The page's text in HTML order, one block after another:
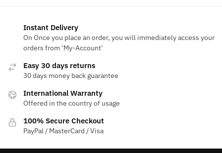
Instant Delivery
On Once you place an order, you will immediately access your
orders from ‘My-Account‘
Easy 30 days returns
30 days money back guarantee
International Warranty
Offered in the country of usage
100% Secure Checkout
PayPal / MasterCard / Visa